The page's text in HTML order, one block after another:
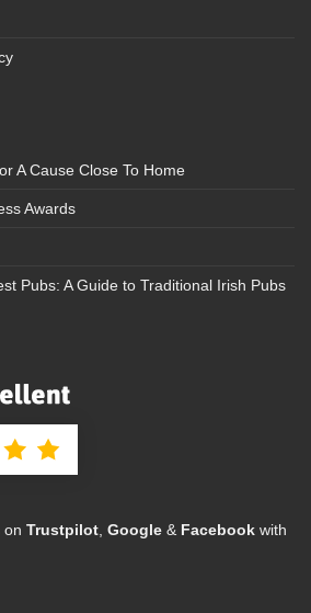
A Cause Close To Home
Awards
Pubs: A Guide to Traditional Irish Pubs
on Trustpilot, Google & Facebook with